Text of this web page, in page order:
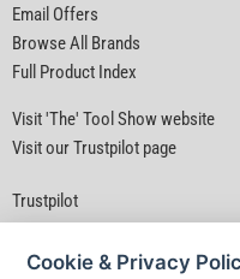
Email Offers
Browse All Brands
Full Product Index
Visit 'The' Tool Show website
Visit our Trustpilot page
Trustpilot
Cookie & Privacy